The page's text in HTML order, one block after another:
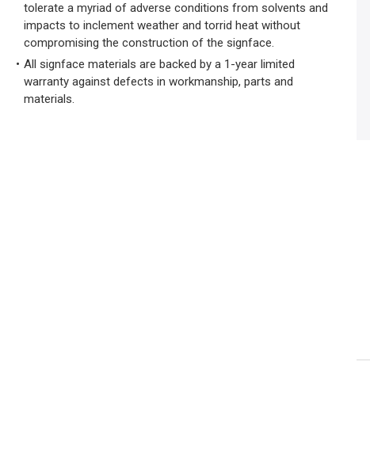
tolerate a myriad of adverse conditions from solvents and
impacts to inclement weather and torrid heat without
compromising the construction of the signface.
All signface materials are backed by a 1-year limited
warranty against defects in workmanship, parts and
materials.